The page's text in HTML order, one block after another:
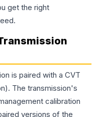
get the right
is paired with a CVT
The transmission's
calibration
versions of the